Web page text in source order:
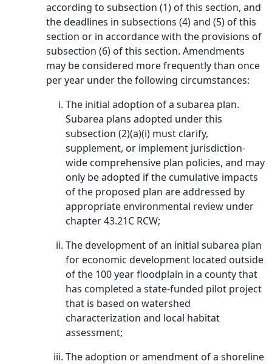
according to subsection (1) of this section, and
the deadlines in subsections (4) and (5) of this
section or in accordance with the provisions of
subsection (6) of this section. Amendments
may be considered more frequently than once
per year under the following circumstances:
The initial adoption of a subarea plan.
Subarea plans adopted under this
subsection (2)(a)(i) must clarify,
supplement, or implement jurisdiction-
wide comprehensive plan policies, and may
only be adopted if the cumulative impacts
of the proposed plan are addressed by
appropriate environmental review under
chapter 43.21C RCW;
The development of an initial subarea plan
for economic development located outside
of the 100 year floodplain in a county that
has completed a state-funded pilot project
that is based on watershed
characterization and local habitat
assessment;
The adoption or amendment of a shoreline